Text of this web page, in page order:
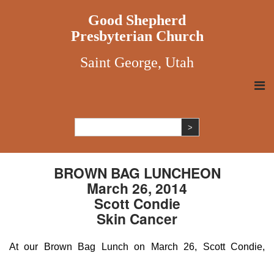
Good Shepherd
Presbyterian Church
Saint George, Utah
BROWN BAG LUNCHEON
March 26, 2014
Scott Condie
Skin Cancer
At our Brown Bag Lunch on March 26, Scott Condie,